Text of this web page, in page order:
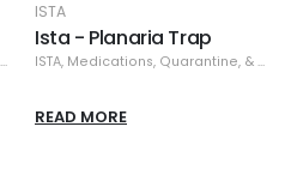
,Specials
ISTA
Ista - Planaria Trap
ISTA, Medications, Quarantine, & Pest Removal
READ MORE